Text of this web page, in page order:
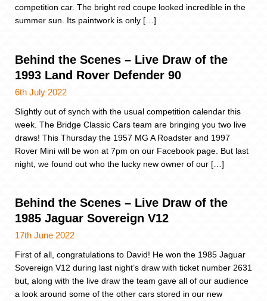
competition car. The bright red coupe looked incredible in the
summer sun. Its paintwork is only […]
Behind the Scenes – Live Draw of the
1993 Land Rover Defender 90
6th July 2022
Slightly out of synch with the usual competition calendar this
week. The Bridge Classic Cars team are bringing you two live
draws! This Thursday the 1957 MG A Roadster and 1997
Rover Mini will be won at 7pm on our Facebook page. But last
night, we found out who the lucky new owner of our […]
Behind the Scenes – Live Draw of the
1985 Jaguar Sovereign V12
17th June 2022
First of all, congratulations to David! He won the 1985 Jaguar
Sovereign V12 during last night’s draw with ticket number 2631
but, along with the live draw the team gave all of our audience
a look around some of the other cars stored in our new